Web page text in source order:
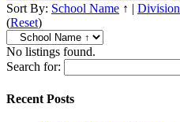
Sort By: School Name ↑ | Division
(Reset)
No listings found.
Search for:
Recent Posts